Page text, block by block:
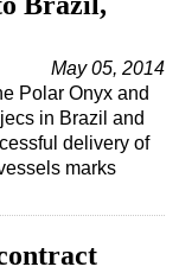
May 05, 2014
Polar Onyx and
in Brazil and
delivery of
marks